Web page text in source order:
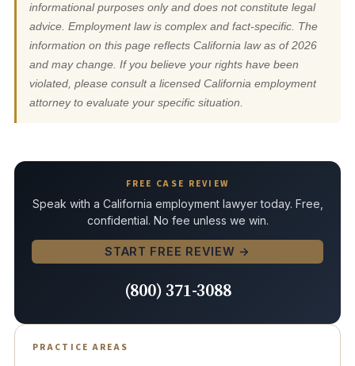
informational purposes only and does not constitute legal
advice. Employment law is complex and fact-specific. The
information on this page reflects California law as of 2026
and may change. If you believe your rights have been
violated, please consult a licensed California employment
attorney to evaluate your specific situation.
FREE CASE REVIEW
Speak with a California employment lawyer today. Free,
confidential. No fee unless we win.
START FREE REVIEW →
(800) 371-3088
PRACTICE AREAS